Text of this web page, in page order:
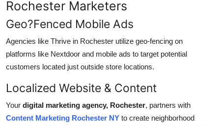
Rochester Marketers
Geo?Fenced Mobile Ads
Agencies like Thrive in Rochester utilize geo-fencing on
platforms like Nextdoor and mobile ads to target potential
customers located just outside store locations.
Localized Website & Content
Your digital marketing agency, Rochester, partners with
Content Marketing Rochester NY to create neighborhood